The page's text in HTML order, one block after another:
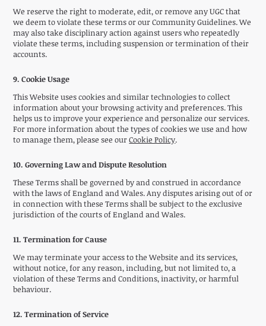
We reserve the right to moderate, edit, or remove any UGC that
we deem to violate these terms or our Community Guidelines. We
may also take disciplinary action against users who repeatedly
violate these terms, including suspension or termination of their
accounts.
9. Cookie Usage
This Website uses cookies and similar technologies to collect
information about your browsing activity and preferences. This
helps us to improve your experience and personalize our services.
For more information about the types of cookies we use and how
to manage them, please see ourCookie Policy.
10. Governing Law and Dispute Resolution
These Terms shall be governed by and construed in accordance
with the laws of England and Wales. Any disputes arising out of or
in connection with these Terms shall be subject to the exclusive
jurisdiction of the courts of England and Wales.
11. Termination for Cause
We may terminate your access to the Website and its services,
without notice, for any reason, including, but not limited to, a
violation of these Terms and Conditions, inactivity, or harmful
behaviour.
12. Termination of Service